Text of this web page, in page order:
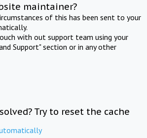
maintainer?
of this has been sent to your
with out support team using your
Support" section or in any other
Try to reset the cache